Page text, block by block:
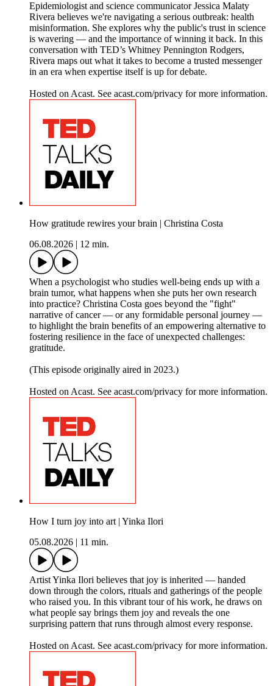
Epidemiologist and science communicator Jessica Malaty
Rivera believes we're navigating a serious outbreak: health
misinformation. She explores why the public's trust in science
is wavering — and the importance of winning it back. In this
conversation with TED’s Whitney Pennington Rodgers,
Rivera maps out what it takes to become a trusted messenger
in an era when expertise itself is up for debate.
Hosted on Acast. See acast.com/privacy for more information.
How gratitude rewires your brain | Christina Costa
06.08.2026
12 min.
When a psychologist who studies well-being ends up with a
brain tumor, what happens when she puts her own research
into practice? Christina Costa goes beyond the "fight"
narrative of cancer — or any formidable personal journey —
to highlight the brain benefits of an empowering alternative to
fostering resilience in the face of unexpected challenges:
gratitude.
(This episode originally aired in 2023.)
Hosted on Acast. See acast.com/privacy for more information.
How I turn joy into art | Yinka Ilori
05.08.2026
11 min.
Artist Yinka Ilori believes that joy is inherited — handed
down through the colors, rituals and gatherings of the people
who raised you. In this vibrant tour of his work, he draws on
what people say brings them joy and reveals the one
surprising pattern that runs through almost every response.
Hosted on Acast. See acast.com/privacy for more information.